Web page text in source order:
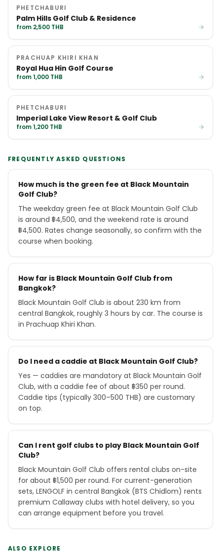
PHETCHABURI
Palm Hills Golf Club & Residence
from 2,500 THB
PRACHUAP KHIRI KHAN
Royal Hua Hin Golf Course
from 1,000 THB
PHETCHABURI
Imperial Lake View Resort & Golf Club
from 1,200 THB
FREQUENTLY ASKED QUESTIONS
How much is the green fee at Black Mountain
Golf Club?
The weekday green fee at Black Mountain Golf Club
is around ฿4,500, and the weekend rate is around
฿4,500. Rates change seasonally, so confirm with the
course when booking.
How far is Black Mountain Golf Club from
Bangkok?
Black Mountain Golf Club is about 230 km from
central Bangkok, roughly 3 hours by car. The course is
in Prachuap Khiri Khan.
Do I need a caddie at Black Mountain Golf Club?
Yes — caddies are mandatory at Black Mountain Golf
Club, with a caddie fee of about ฿350 per round.
Caddie tips (typically 300–500 THB) are customary
on top.
Can I rent golf clubs to play Black Mountain Golf
Club?
Black Mountain Golf Club offers rental clubs on-site
for about ฿1,500 per round. For current-generation
sets, LENGOLF in central Bangkok (BTS Chidlom) rents
premium Callaway clubs with hotel delivery, so you
can arrange equipment before you travel.
ALSO EXPLORE